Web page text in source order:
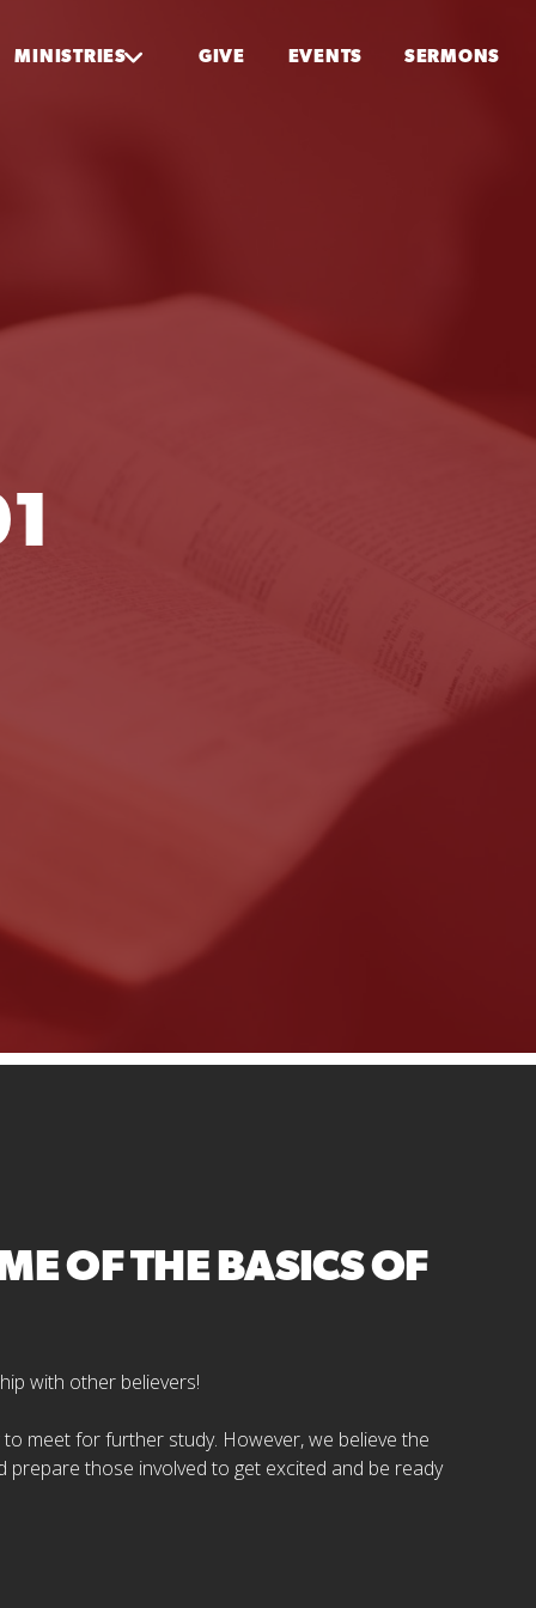
MINISTRIES GIVE EVENTS SERMONS
OF THE BASICS OF
with other believers!
meet for further study. However, we believe the
those involved to get excited and be ready